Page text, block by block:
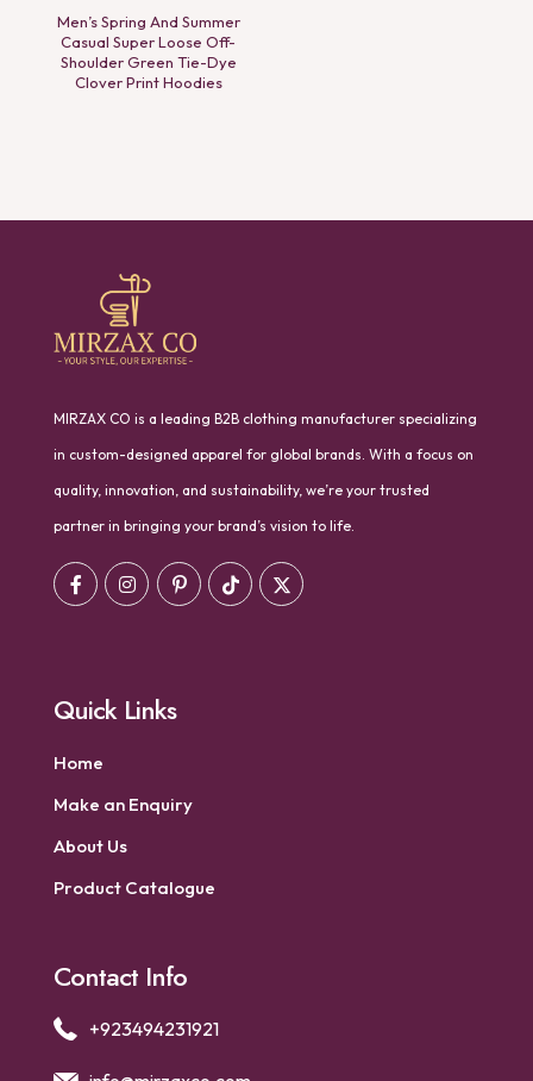
Men’s Spring And Summer
Casual Super Loose Off-
Shoulder Green Tie-Dye
Clover Print Hoodies
MIRZAX CO is a leading B2B clothing manufacturer specializing
in custom-designed apparel for global brands. With a focus on
quality, innovation, and sustainability, we’re your trusted
partner in bringing your brand’s vision to life.
Quick Links
Home
Make an Enquiry
About Us
Product Catalogue
Contact Info
+923494231921